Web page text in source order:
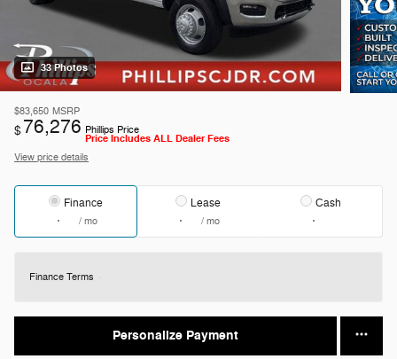
33 Photos
$83,650 MSRP
$76,276 Phillips Price
Price Includes ALL Dealer Fees
View price details
Finance
/ mo
Lease
/ mo
Cash
Finance Terms
Personalize Payment